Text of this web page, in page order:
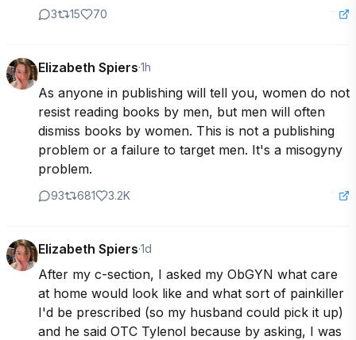
3 15 70
Elizabeth Spiers·1h
As anyone in publishing will tell you, women do not
resist reading books by men, but men will often
dismiss books by women. This is not a publishing
problem or a failure to target men. It's a misogyny
problem.
93 681 3.2K
Elizabeth Spiers·1d
After my c-section, I asked my ObGYN what care
at home would look like and what sort of painkiller
I'd be prescribed (so my husband could pick it up)
and he said OTC Tylenol because by asking, I was